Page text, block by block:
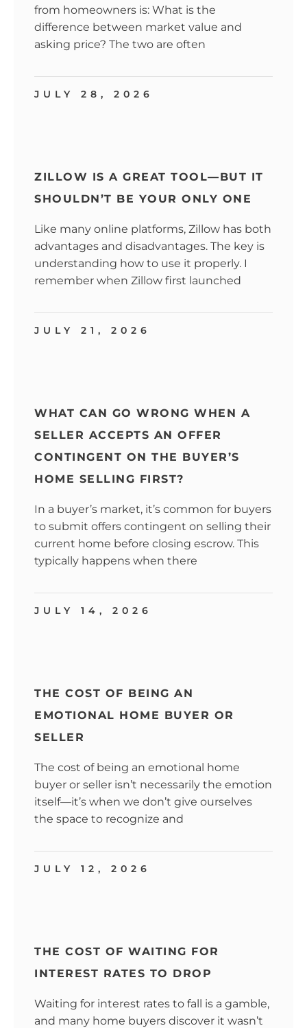
from homeowners is: What is the
difference between market value and
asking price? The two are often
JULY 28, 2026
ZILLOW IS A GREAT TOOL—BUT IT
SHOULDN’T BE YOUR ONLY ONE
Like many online platforms, Zillow has both
advantages and disadvantages. The key is
understanding how to use it properly. I
remember when Zillow first launched
JULY 21, 2026
WHAT CAN GO WRONG WHEN A
SELLER ACCEPTS AN OFFER
CONTINGENT ON THE BUYER’S
HOME SELLING FIRST?
In a buyer’s market, it’s common for buyers
to submit offers contingent on selling their
current home before closing escrow. This
typically happens when there
JULY 14, 2026
THE COST OF BEING AN
EMOTIONAL HOME BUYER OR
SELLER
The cost of being an emotional home
buyer or seller isn’t necessarily the emotion
itself—it’s when we don’t give ourselves
the space to recognize and
JULY 12, 2026
THE COST OF WAITING FOR
INTEREST RATES TO DROP
Waiting for interest rates to fall is a gamble,
and many home buyers discover it wasn’t